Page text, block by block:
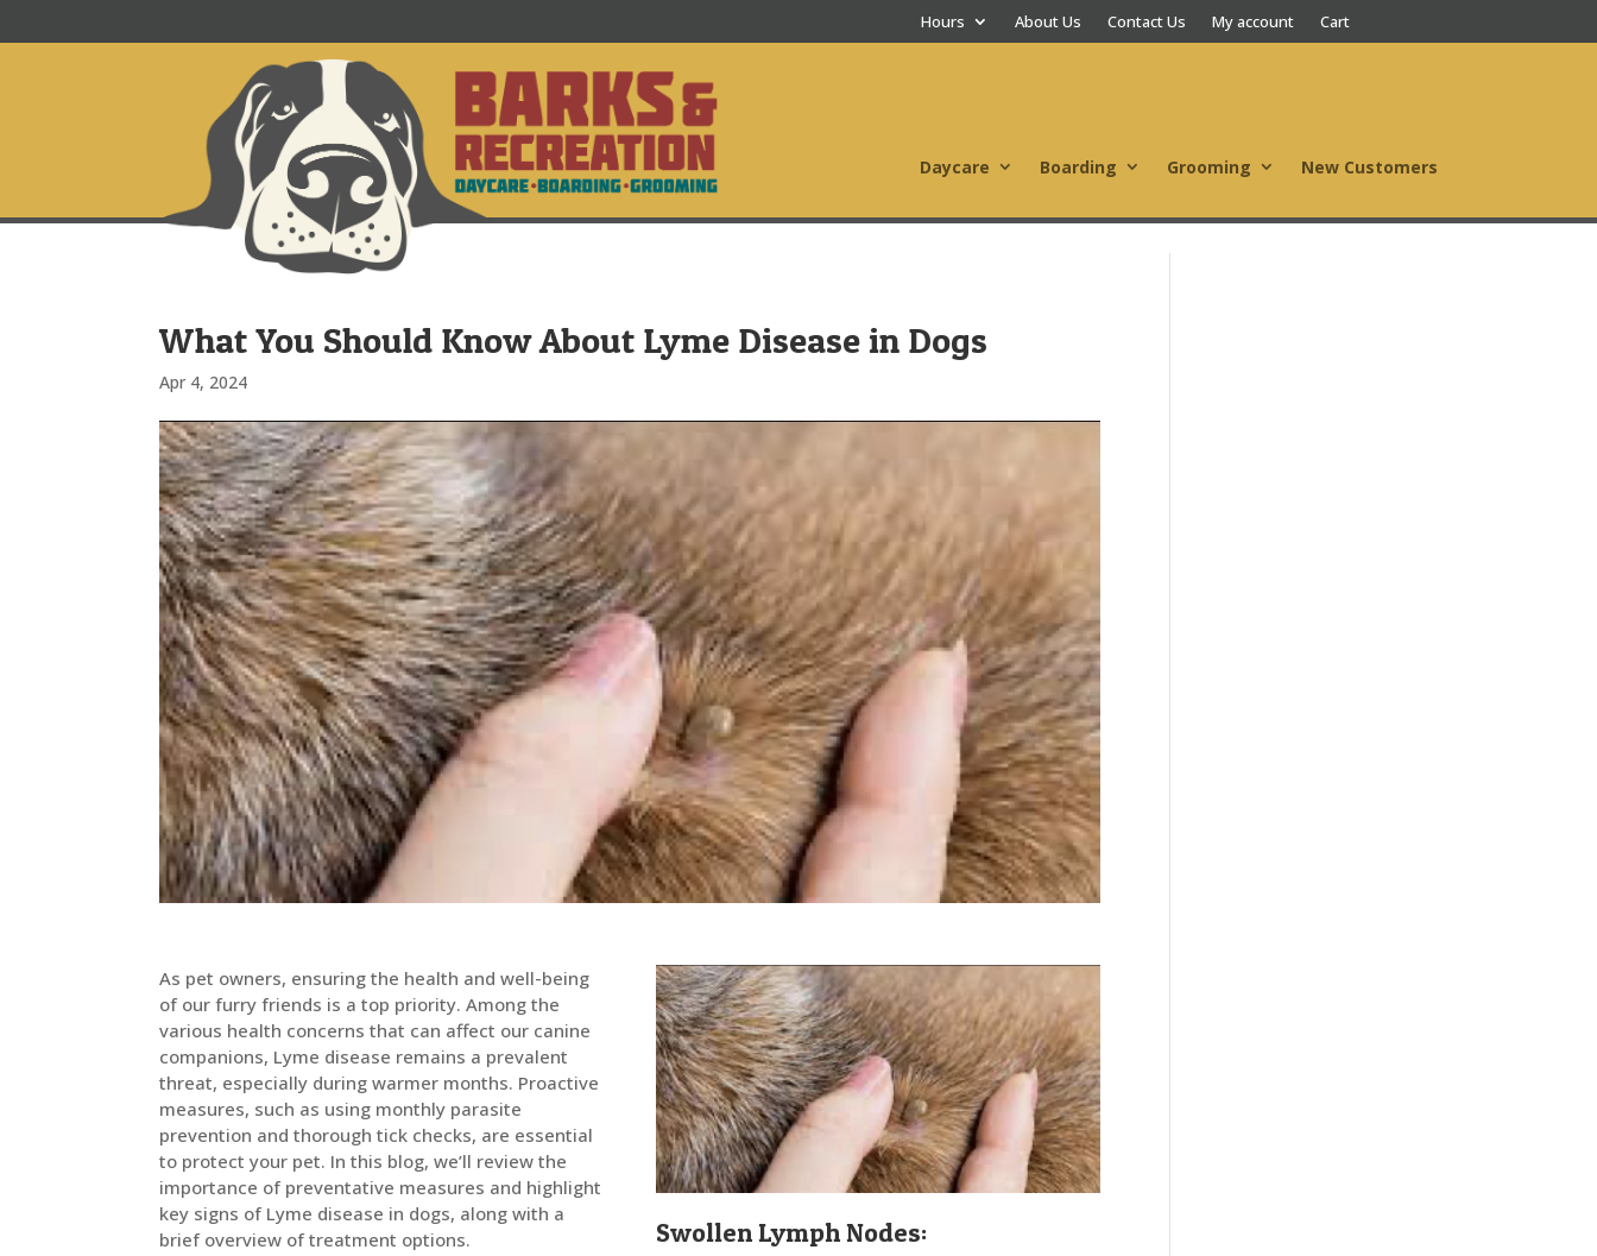
Hours About Us Contact Us My account Cart
Daycare Boarding Grooming New Customers
What You Should Know About Lyme Disease in Dogs
Apr 4, 2024
As pet owners, ensuring the health and well-being
of our furry friends is a top priority. Among the
various health concerns that can affect our canine
companions, Lyme disease remains a prevalent
threat, especially during warmer months. Proactive
measures, such as using monthly parasite
prevention and thorough tick checks, are essential
to protect your pet. In this blog, we’ll review the
importance of preventative measures and highlight
key signs of Lyme disease in dogs, along with a
brief overview of treatment options.
Swollen Lymph Nodes: